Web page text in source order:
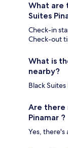
What are
Suites
Check-in
Check-out
What is
nearby?
Black
Are there
Pinamar ?
Yes, there's